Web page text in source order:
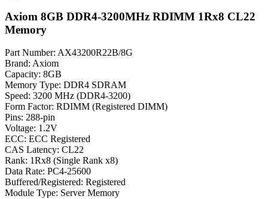
Axiom 8GB DDR4-3200MHz RDIMM 1Rx8 CL22
Memory
Part Number: AX43200R22B/8G
Brand: Axiom
Capacity: 8GB
Memory Type: DDR4 SDRAM
Speed: 3200 MHz (DDR4-3200)
Form Factor: RDIMM (Registered DIMM)
Pins: 288-pin
Voltage: 1.2V
ECC: ECC Registered
CAS Latency: CL22
Rank: 1Rx8 (Single Rank x8)
Data Rate: PC4-25600
Buffered/Registered: Registered
Module Type: Server Memory